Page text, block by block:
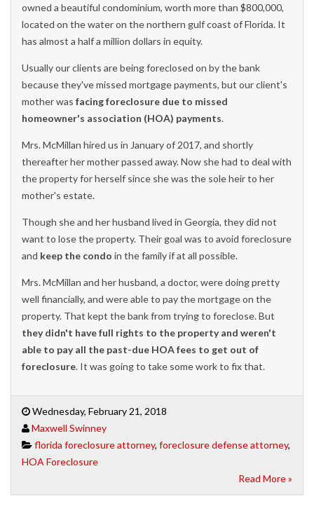
owned a beautiful condominium, worth more than $800,000,
located on the water on the northern gulf coast of Florida. It
has almost a half a million dollars in equity.
Usually our clients are being foreclosed on by the bank
because they've missed mortgage payments, but our client's
mother was facing foreclosure due to missed
homeowner's association (HOA) payments.
Mrs. McMillan hired us in January of 2017, and shortly
thereafter her mother passed away. Now she had to deal with
the property for herself since she was the sole heir to her
mother's estate.
Though she and her husband lived in Georgia, they did not
want to lose the property. Their goal was to avoid foreclosure
and keep the condo in the family if at all possible.
Mrs. McMillan and her husband, a doctor, were doing pretty
well financially, and were able to pay the mortgage on the
property. That kept the bank from trying to foreclose. But
they didn't have full rights to the property and weren't
able to pay all the past-due HOA fees to get out of
foreclosure. It was going to take some work to fix that.
Wednesday, February 21, 2018
Maxwell Swinney
florida foreclosure attorney, foreclosure defense attorney,
HOA Foreclosure
Read More »